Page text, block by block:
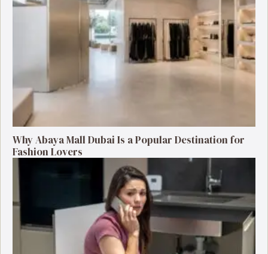
Why Abaya Mall Dubai Is a Popular Destination for
Fashion Lovers